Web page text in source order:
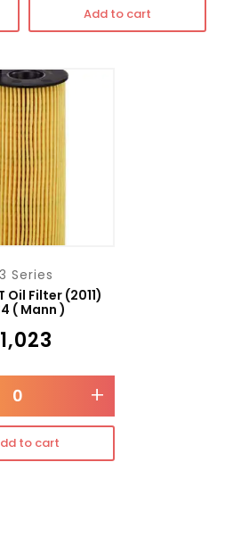
Add to cart
3 Series
Oil Filter (2011)
( Mann )
1,023
+
to cart